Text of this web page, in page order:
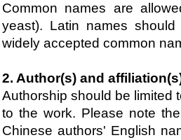
Common names are
yeast). Latin names
widely accepted common
2. Author(s) and
Authorship should be limited
to the work. Please note
Chinese authors' English